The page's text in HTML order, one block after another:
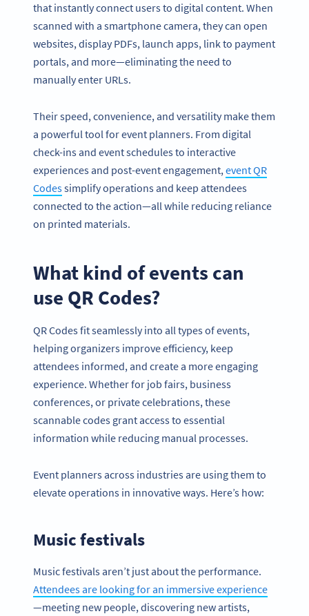
that instantly connect users to digital content. When
scanned with a smartphone camera, they can open
websites, display PDFs, launch apps, link to payment
portals, and more—eliminating the need to
manually enter URLs.
Their speed, convenience, and versatility make them
a powerful tool for event planners. From digital
check-ins and event schedules to interactive
experiences and post-event engagement, event QR
Codessimplify operations and keep attendees
connected to the action—all while reducing reliance
on printed materials.
What kind of events can
use QR Codes?
QR Codes fit seamlessly into all types of events,
helping organizers improve efficiency, keep
attendees informed, and create a more engaging
experience. Whether for job fairs, business
conferences, or private celebrations, these
scannable codes grant access to essential
information while reducing manual processes.
Event planners across industries are using them to
elevate operations in innovative ways. Here’s how:
Music festivals
Music festivals aren’t just about the performance.
Attendees are looking for an immersive experience
—meeting new people, discovering new artists,